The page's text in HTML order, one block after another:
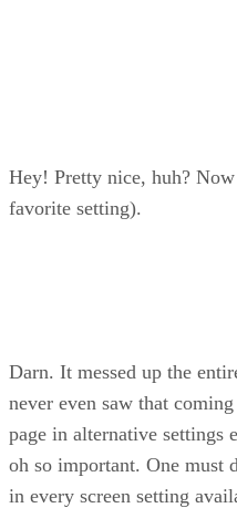
Hey! Pretty nice, huh?
favorite setting).
Darn. It messed up the
never even saw that
page in alternative settings
oh so important. One must
in every screen setting